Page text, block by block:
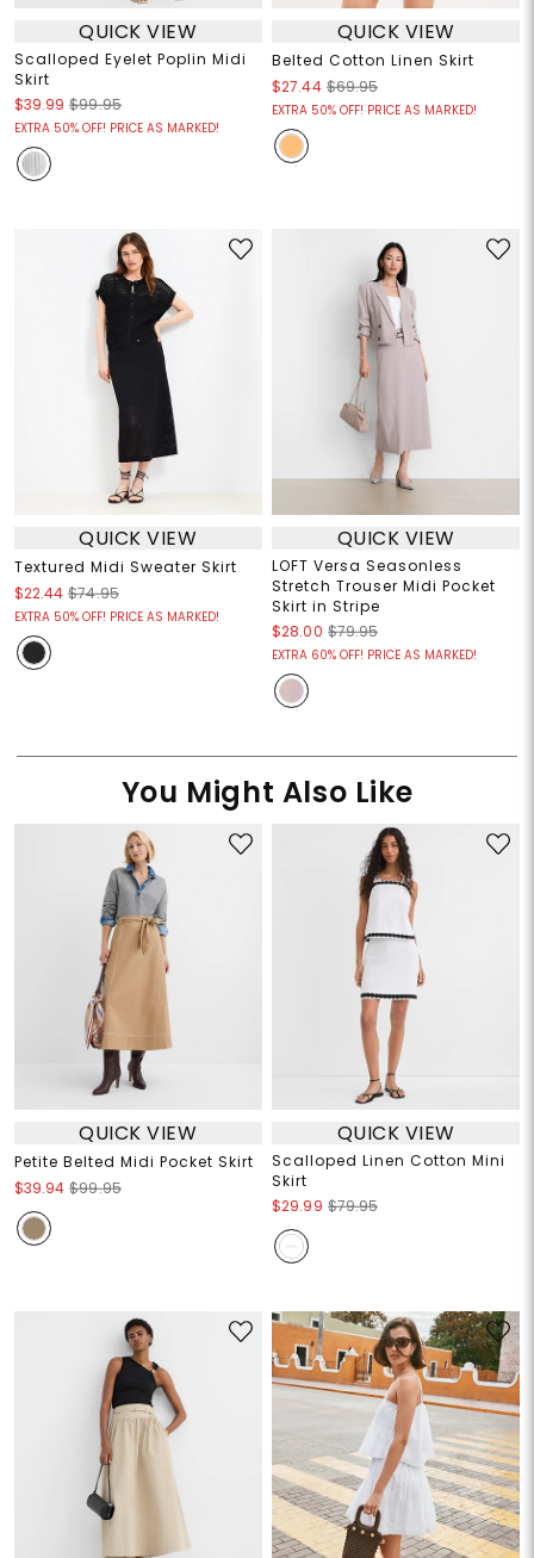
QUICK VIEW
Scalloped Eyelet Poplin Midi
Skirt
$39.99 $99.95
EXTRA 50% OFF! PRICE AS MARKED!
QUICK VIEW
Belted Cotton Linen Skirt
$27.44 $69.95
EXTRA 50% OFF! PRICE AS MARKED!
QUICK VIEW
Textured Midi Sweater Skirt
$22.44 $74.95
EXTRA 50% OFF! PRICE AS MARKED!
QUICK VIEW
LOFT Versa Seasonless
Stretch Trouser Midi Pocket
Skirt in Stripe
$28.00 $79.95
EXTRA 60% OFF! PRICE AS MARKED!
You Might Also Like
QUICK VIEW
Petite Belted Midi Pocket Skirt
$39.94 $99.95
QUICK VIEW
Scalloped Linen Cotton Mini
Skirt
$29.99 $79.95